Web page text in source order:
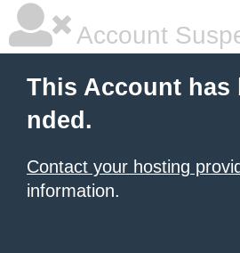
Account
This Account has
nded.
Contact your hosting
information.